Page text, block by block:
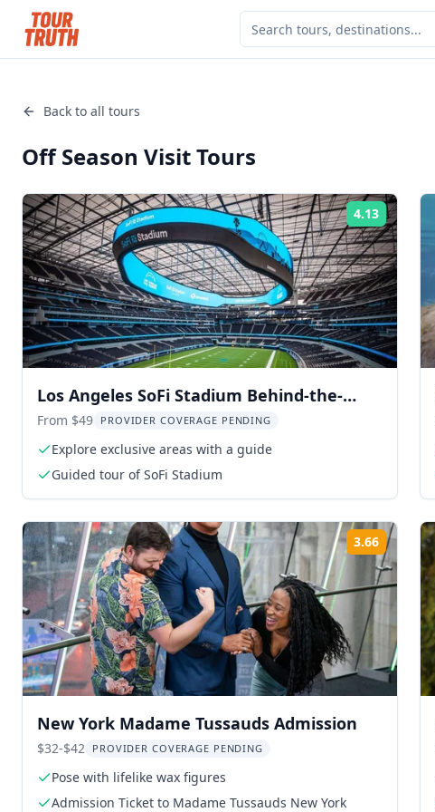
Back to all tours
Off Season VisitTours
4.13 Rating:
Los Angeles SoFi Stadium Behind-the-
Scenes Tour 2 hr
From $49 PROVIDER COVERAGE PENDING
Explore exclusive areas with a guide
Guided tour of SoFi Stadium
3.66 Rating:
New York Madame Tussauds Admission
$32-$42 PROVIDER COVERAGE PENDING
Pose with lifelike wax figures
Admission Ticket to Madame Tussauds New York